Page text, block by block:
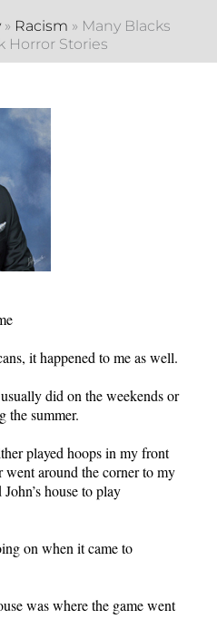
» Racism » Many Blacks
Horror Stories
it happened to me as well.
did on the weekends or
the summer.
played hoops in my front
around the corner to my
house to play
on when it came to
was where the game went